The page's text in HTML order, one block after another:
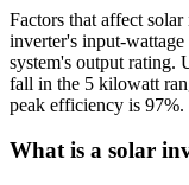
Factors that affect
inverter's input-
system's output rating.
fall in the 5 kilowatt
peak efficiency is
What is a solar